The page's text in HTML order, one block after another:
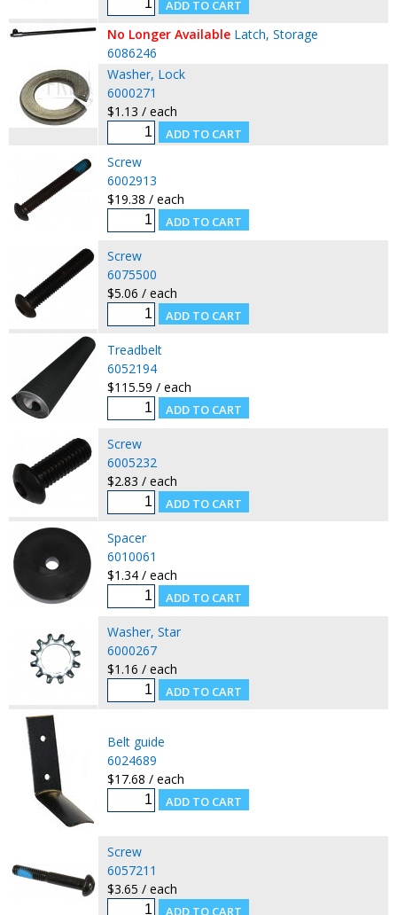
No Longer Available Latch, Storage
6086246
Washer, Lock
6000271
$1.13 / each
Screw
6002913
$19.38 / each
Screw
6075500
$5.06 / each
Treadbelt
6052194
$115.59 / each
Screw
6005232
$2.83 / each
Spacer
6010061
$1.34 / each
Washer, Star
6000267
$1.16 / each
Belt guide
6024689
$17.68 / each
Screw
6057211
$3.65 / each